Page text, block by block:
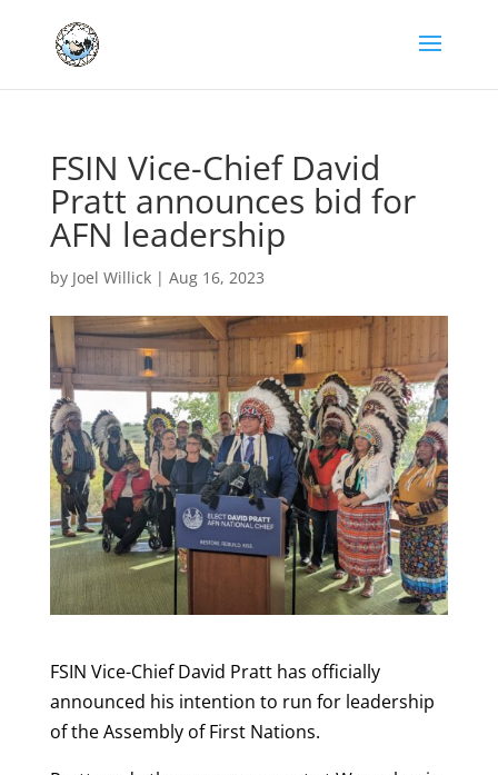
FSIN Vice-Chief David
Pratt announces bid for
AFN leadership
by Joel Willick| Aug 16, 2023
FSIN Vice-Chief David Pratt has officially
announced his intention to run for leadership
of the Assembly of First Nations.